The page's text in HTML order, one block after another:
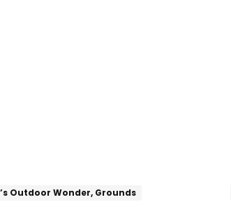
Outdoor Wonder, Grounds